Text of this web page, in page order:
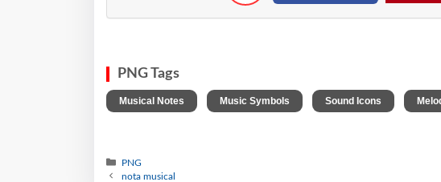
PNG Tags
Musical Notes Music Symbols Sound Icons
PNG
nota musical